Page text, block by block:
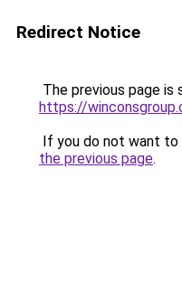
Redirect Notice
The previous page is
https://
If you do not want to
the previous page.